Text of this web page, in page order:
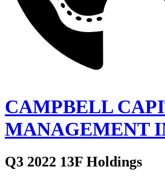
CAMPBELL
MANAGEMENT
Q3 2022 13F Holdings